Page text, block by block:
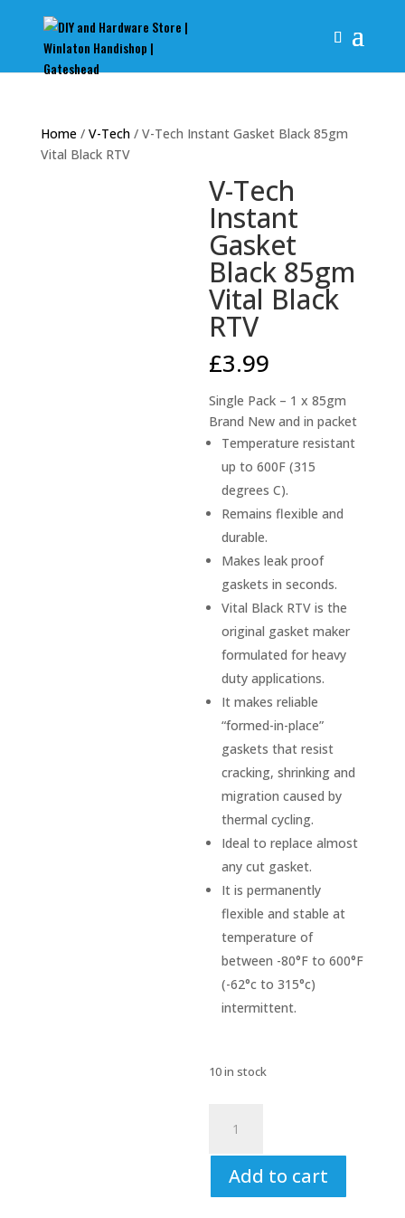
Home/ V-Tech/ V-Tech Instant Gasket Black 85gm
Vital Black RTV
V-Tech
Instant
Gasket
Black 85gm
Vital Black
RTV
£3.99
Single Pack – 1 x 85gm
Brand New and in packet
Temperature resistant
up to 600F (315
degrees C).
Remains flexible and
durable.
Makes leak proof
gaskets in seconds.
Vital Black RTV is the
original gasket maker
formulated for heavy
duty applications.
It makes reliable
“formed-in-place”
gaskets that resist
cracking, shrinking and
migration caused by
thermal cycling.
Ideal to replace almost
any cut gasket.
It is permanently
flexible and stable at
temperature of
between -80°F to 600°F
(-62°c to 315°c)
intermittent.
10 in stock
Tech
Instant
Gasket
Black
Add to cart